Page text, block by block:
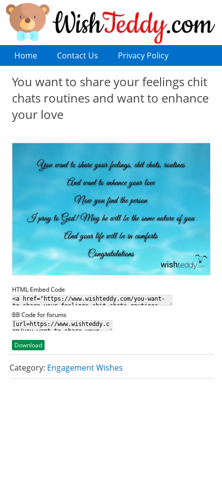
Home Contact Us Privacy Policy
You want to share your feelings chit
chats routines and want to enhance
your love
HTML Embed Code
BB Code for forums
Download
Category: Engagement Wishes